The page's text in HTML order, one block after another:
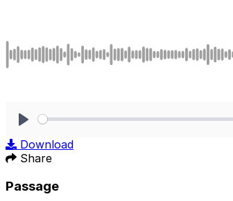
Download
Share
Passage